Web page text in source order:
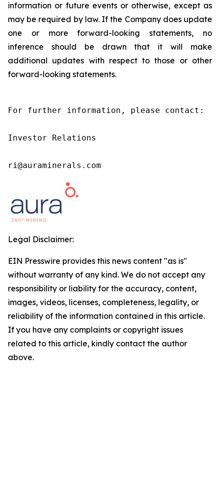
information or future events or otherwise, except as
may be required by law. If the Company does update
one or more forward-looking statements, no
inference should be drawn that it will make
additional updates with respect to those or other
forward-looking statements.
For further information, please contact:
Investor Relations
ri@auraminerals.com
Legal Disclaimer:
EIN Presswire provides this news content "as is"
without warranty of any kind. We do not accept any
responsibility or liability for the accuracy, content,
images, videos, licenses, completeness, legality, or
reliability of the information contained in this article.
If you have any complaints or copyright issues
related to this article, kindly contact the author
above.